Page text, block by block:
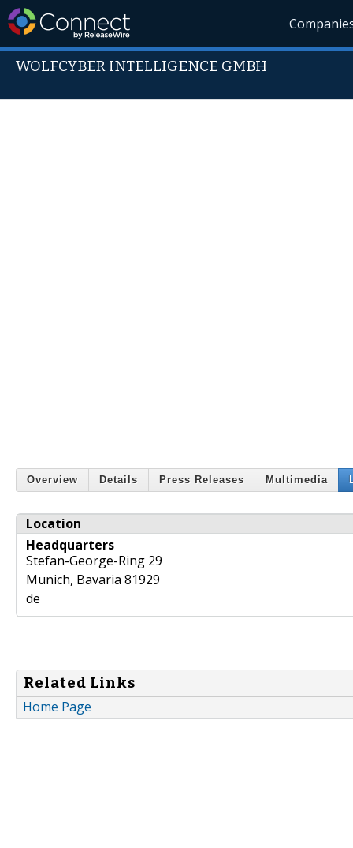
WOLFCYBER INTELLIGENCE GMBH
Overview Details Press Releases Multimedia
Location
Headquarters
Stefan-George-Ring 29
Munich, Bavaria 81929
de
Related Links
Home Page